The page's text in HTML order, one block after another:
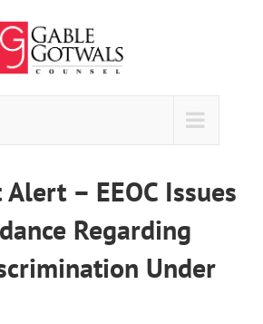
– EEOC Issues
Regarding
Under